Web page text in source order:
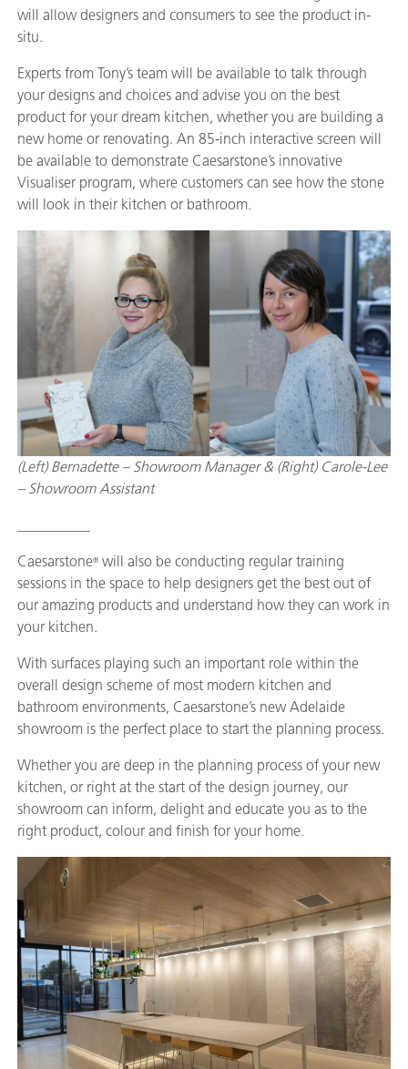
will allow designers and consumers to see the product in-
situ.
Experts from Tony’s team will be available to talk through
your designs and choices and advise you on the best
product for your dream kitchen, whether you are building a
new home or renovating. An 85-inch interactive screen will
be available to demonstrate Caesarstone’s innovative
Visualiser program, where customers can see how the stone
will look in their kitchen or bathroom.
(Left) Bernadette – Showroom Manager & (Right) Carole-Lee
– Showroom Assistant
Caesarstone® will also be conducting regular training
sessions in the space to help designers get the best out of
our amazing products and understand how they can work in
your kitchen.
With surfaces playing such an important role within the
overall design scheme of most modern kitchen and
bathroom environments, Caesarstone’s new Adelaide
showroom is the perfect place to start the planning process.
Whether you are deep in the planning process of your new
kitchen, or right at the start of the design journey, our
showroom can inform, delight and educate you as to the
right product, colour and finish for your home.